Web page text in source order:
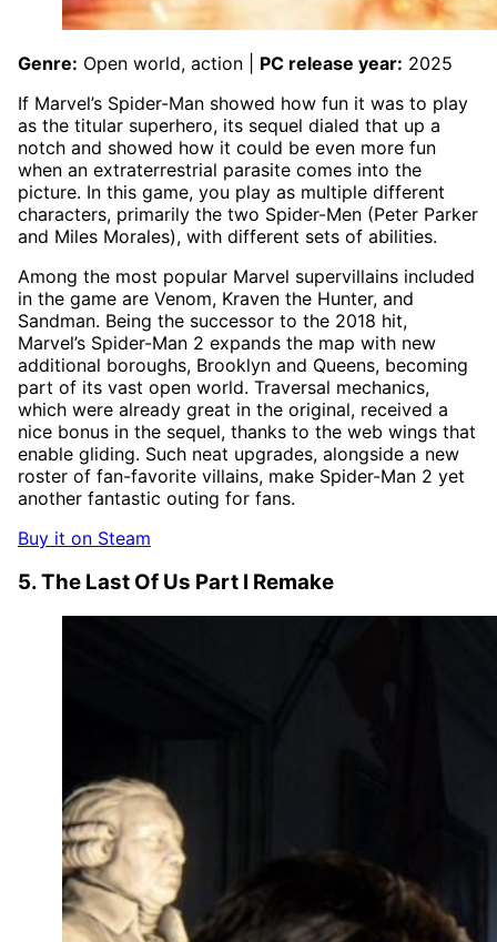
Genre: Open world, action | PC release year: 2025
If Marvel’s Spider-Man showed how fun it was to play
as the titular superhero, its sequel dialed that up a
notch and showed how it could be even more fun
when an extraterrestrial parasite comes into the
picture. In this game, you play as multiple different
characters, primarily the two Spider-Men (Peter Parker
and Miles Morales), with different sets of abilities.
Among the most popular Marvel supervillains included
in the game are Venom, Kraven the Hunter, and
Sandman. Being the successor to the 2018 hit,
Marvel’s Spider-Man 2 expands the map with new
additional boroughs, Brooklyn and Queens, becoming
part of its vast open world. Traversal mechanics,
which were already great in the original, received a
nice bonus in the sequel, thanks to the web wings that
enable gliding. Such neat upgrades, alongside a new
roster of fan-favorite villains, make Spider-Man 2 yet
another fantastic outing for fans.
Buy it on Steam
5. The Last Of Us Part I Remake